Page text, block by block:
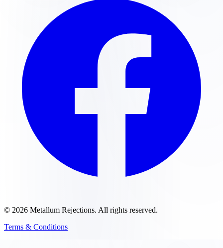
© 2026 Metallum Rejections. All rights reserved.
Terms & Conditions